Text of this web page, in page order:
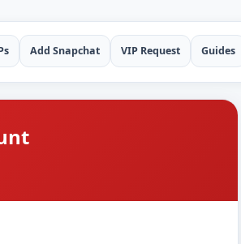
Add Snapchat VIP Request Guides